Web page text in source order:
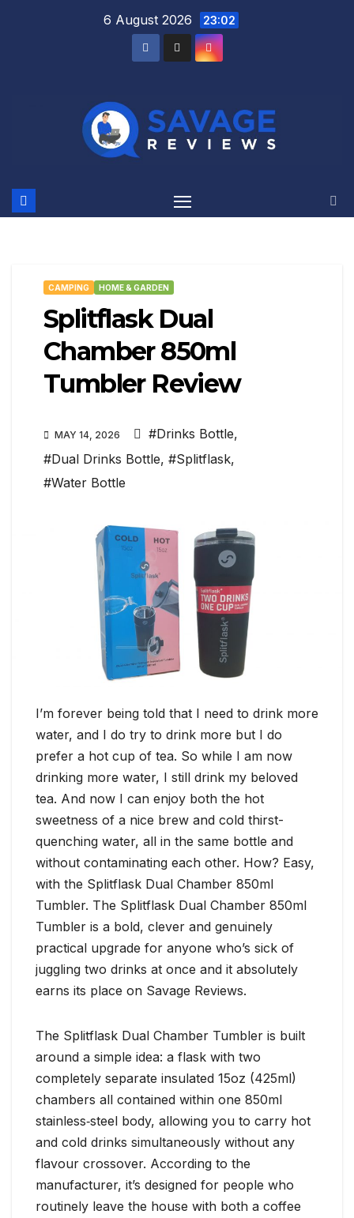
6 August 2026 23:02
CAMPING HOME & GARDEN
Splitflask Dual
Chamber 850ml
Tumbler Review
MAY 14, 2026 #Drinks Bottle,
#Dual Drinks Bottle, #Splitflask,
#Water Bottle
I’m forever being told that I need to drink more
water, and I do try to drink more but I do
prefer a hot cup of tea. So while I am now
drinking more water, I still drink my beloved
tea. And now I can enjoy both the hot
sweetness of a nice brew and cold thirst-
quenching water, all in the same bottle and
without contaminating each other. How? Easy,
with the Splitflask Dual Chamber 850ml
Tumbler. The Splitflask Dual Chamber 850ml
Tumbler is a bold, clever and genuinely
practical upgrade for anyone who’s sick of
juggling two drinks at once and it absolutely
earns its place on Savage Reviews.
The Splitflask Dual Chamber Tumbler is built
around a simple idea: a flask with two
completely separate insulated 15oz (425ml)
chambers all contained within one 850ml
stainless‑steel body, allowing you to carry hot
and cold drinks simultaneously without any
flavour crossover. According to the
manufacturer, it’s designed for people who
routinely leave the house with both a coffee